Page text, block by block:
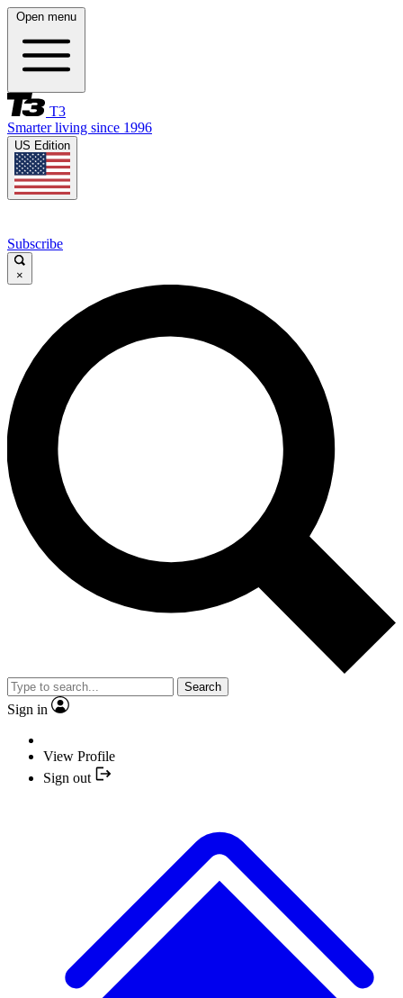
Open menu
T3
Smarter living since 1996
US Edition
Subscribe
×
Search
Sign in
View Profile
Sign out